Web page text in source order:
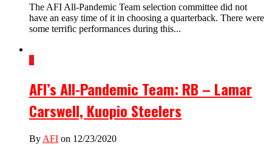
The AFI All-Pandemic Team selection committee did not
have an easy time of it in choosing a quarterback. There were
some terrific performances during this...
2
AFI’s All-Pandemic Team: RB – Lamar
Carswell, Kuopio Steelers
By AFI on 12/23/2020